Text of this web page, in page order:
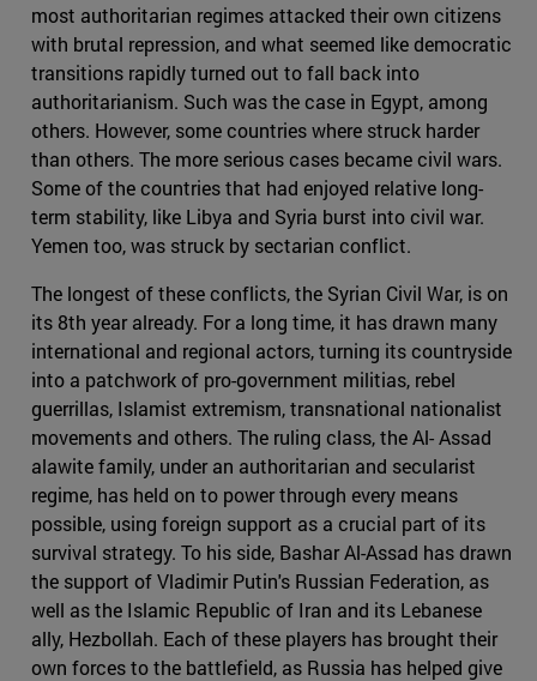
most authoritarian regimes attacked their own citizens
with brutal repression, and what seemed like democratic
transitions rapidly turned out to fall back into
authoritarianism. Such was the case in Egypt, among
others. However, some countries where struck harder
than others. The more serious cases became civil wars.
Some of the countries that had enjoyed relative long-
term stability, like Libya and Syria burst into civil war.
Yemen too, was struck by sectarian conflict.
The longest of these conflicts, the Syrian Civil War, is on
its 8th year already. For a long time, it has drawn many
international and regional actors, turning its countryside
into a patchwork of pro-government militias, rebel
guerrillas, Islamist extremism, transnational nationalist
movements and others. The ruling class, the Al- Assad
alawite family, under an authoritarian and secularist
regime, has held on to power through every means
possible, using foreign support as a crucial part of its
survival strategy. To his side, Bashar Al-Assad has drawn
the support of Vladimir Putin's Russian Federation, as
well as the Islamic Republic of Iran and its Lebanese
ally, Hezbollah. Each of these players has brought their
own forces to the battlefield, as Russia has helped give